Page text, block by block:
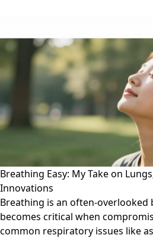
Breathing Easy: My Take on
Innovations
Breathing is an often-
becomes critical when
common respiratory issues like